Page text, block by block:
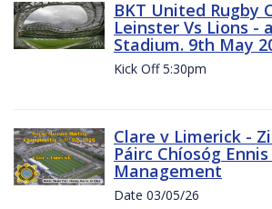
BKT United Rugby
Leinster Vs Lions -
Stadium. 9th May
Kick Off 5:30pm
Clare v Limerick -
Páirc Chíosóg
Management
Date 03/05/26